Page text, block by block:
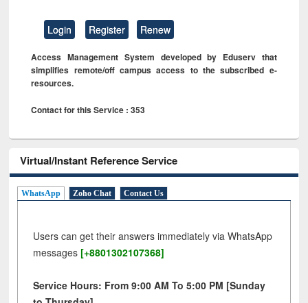
Login Register Renew
Access Management System developed by Eduserv that
simplifies remote/off campus access to the subscribed e-
resources.
Contact for this Service : 353
Virtual/Instant Reference Service
WhatsApp Zoho Chat Contact Us
Users can get their answers immediately via WhatsApp
messages [+8801302107368]
Service Hours: From 9:00 AM To 5:00 PM [Sunday